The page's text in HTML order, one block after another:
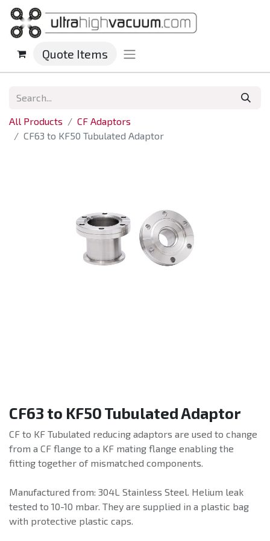
Quote Items
All Products
CF Adaptors
CF63 to KF50 Tubulated Adaptor
CF63 to KF50 Tubulated Adaptor
CF to KF Tubulated reducing adaptors are used to change
from a CF flange to a KF mating flange enabling the
fitting together of mismatched components.
Manufactured from: 304L Stainless Steel. Helium leak
tested to 10-10 mbar. They are supplied in a plastic bag
with protective plastic caps.